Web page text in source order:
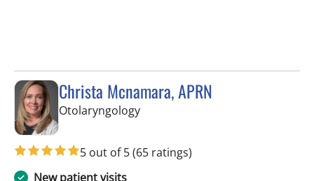
Christa Mcnamara, APRN
Otolaryngologyin Tampa, FL
5 out of 5(65 ratings)
New patient visits